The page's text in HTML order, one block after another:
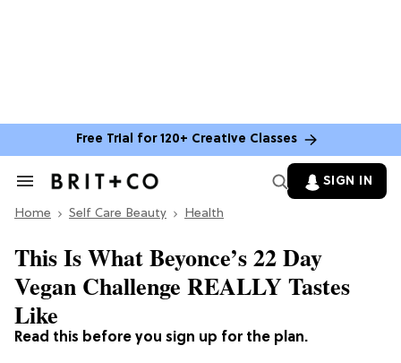
Free Trial for 120+ Creative Classes
Search
Section
SIGN IN
Home Self Care Beauty Health
Read this before you sign up for the plan.
This Is What Beyonce’s 22 Day
Vegan Challenge REALLY Tastes
Like